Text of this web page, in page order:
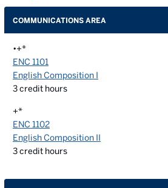
COMMUNICATIONS AREA
•+*
ENC 1101
English Composition I
3credit hours
+*
ENC 1102
English Composition II
3credit hours